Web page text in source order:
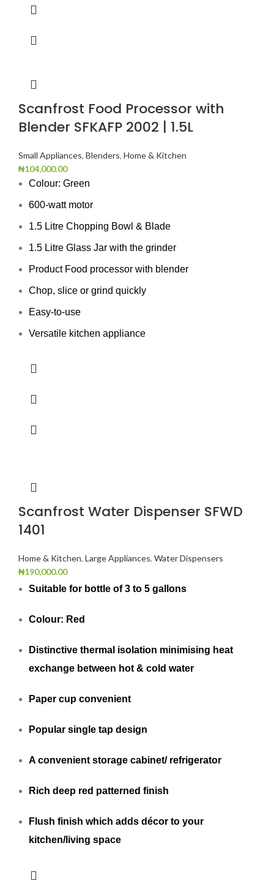
Scanfrost Food Processor with
Blender SFKAFP 2002 | 1.5L
Small Appliances, Blenders, Home & Kitchen
₦104,000.00
Colour: Green
600-watt motor
1.5 Litre Chopping Bowl & Blade
1.5 Litre Glass Jar with the grinder
Product Food processor with blender
Chop, slice or grind quickly
Easy-to-use
Versatile kitchen appliance
Scanfrost Water Dispenser SFWD
1401
Home & Kitchen, Large Appliances, Water Dispensers
₦190,000.00
Suitable for bottle of 3 to 5 gallons
Colour: Red
Distinctive thermal isolation minimising heat
exchange between hot & cold water
Paper cup convenient
Popular single tap design
A convenient storage cabinet/ refrigerator
Rich deep red patterned finish
Flush finish which adds décor to your
kitchen/living space